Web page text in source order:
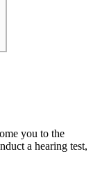
you to the
a hearing test,